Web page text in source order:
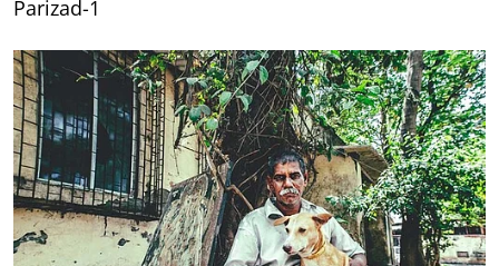
Parizad-1